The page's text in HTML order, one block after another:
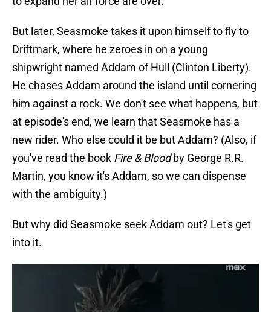
But later, Seasmoke takes it upon himself to fly to
Driftmark, where he zeroes in on a young
shipwright named Addam of Hull (Clinton Liberty).
He chases Addam around the island until cornering
him against a rock. We don't see what happens, but
at episode's end, we learn that Seasmoke has a
new rider. Who else could it be but Addam? (Also, if
you've read the book Fire & Bloodby George R.R.
Martin, you know it's Addam, so we can dispense
with the ambiguity.)
But why did Seasmoke seek Addam out? Let's get
into it.